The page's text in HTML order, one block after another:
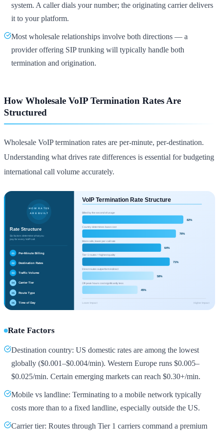
system. A caller dials your number; the originating carrier delivers
it to your platform.
Most wholesale relationships involve both directions — a
provider offering SIP trunking will typically handle both
termination and origination.
How Wholesale VoIP Termination Rates Are
Structured
Wholesale VoIP termination rates are per-minute, per-destination.
Understanding what drives rate differences is essential for budgeting
international call volume accurately.
Rate Factors
Destination country: US domestic rates are among the lowest
globally ($0.001–$0.004/min). Western Europe runs $0.005–
$0.025/min. Certain emerging markets can reach $0.30+/min.
Mobile vs landline: Terminating to a mobile network typically
costs more than to a fixed landline, especially outside the US.
Carrier tier: Routes through Tier 1 carriers command a premium